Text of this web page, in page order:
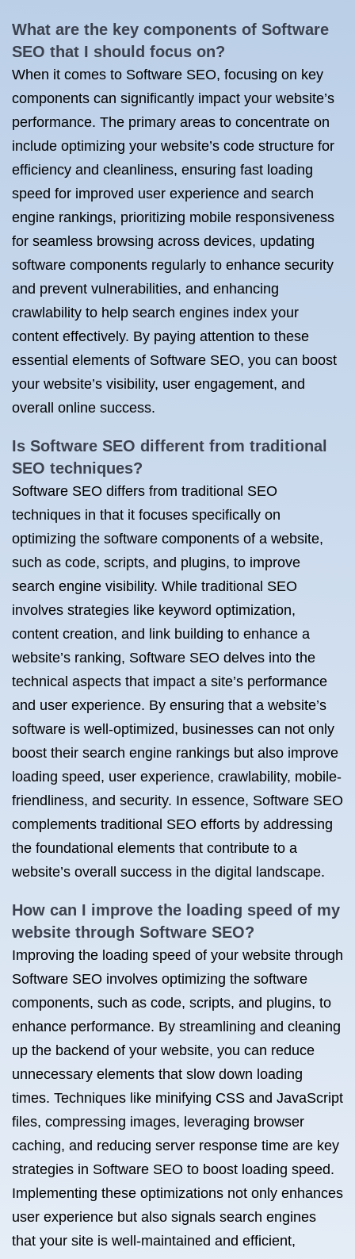
What are the key components of Software
SEO that I should focus on?
When it comes to Software SEO, focusing on key
components can significantly impact your website’s
performance. The primary areas to concentrate on
include optimizing your website’s code structure for
efficiency and cleanliness, ensuring fast loading
speed for improved user experience and search
engine rankings, prioritizing mobile responsiveness
for seamless browsing across devices, updating
software components regularly to enhance security
and prevent vulnerabilities, and enhancing
crawlability to help search engines index your
content effectively. By paying attention to these
essential elements of Software SEO, you can boost
your website’s visibility, user engagement, and
overall online success.
Is Software SEO different from traditional
SEO techniques?
Software SEO differs from traditional SEO
techniques in that it focuses specifically on
optimizing the software components of a website,
such as code, scripts, and plugins, to improve
search engine visibility. While traditional SEO
involves strategies like keyword optimization,
content creation, and link building to enhance a
website’s ranking, Software SEO delves into the
technical aspects that impact a site’s performance
and user experience. By ensuring that a website’s
software is well-optimized, businesses can not only
boost their search engine rankings but also improve
loading speed, user experience, crawlability, mobile-
friendliness, and security. In essence, Software SEO
complements traditional SEO efforts by addressing
the foundational elements that contribute to a
website’s overall success in the digital landscape.
How can I improve the loading speed of my
website through Software SEO?
Improving the loading speed of your website through
Software SEO involves optimizing the software
components, such as code, scripts, and plugins, to
enhance performance. By streamlining and cleaning
up the backend of your website, you can reduce
unnecessary elements that slow down loading
times. Techniques like minifying CSS and JavaScript
files, compressing images, leveraging browser
caching, and reducing server response time are key
strategies in Software SEO to boost loading speed.
Implementing these optimizations not only enhances
user experience but also signals search engines
that your site is well-maintained and efficient,